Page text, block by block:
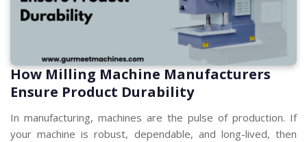
How Milling Machine Manufacturers
Ensure Product Durability
In manufacturing, machines are the pulse of production. If
your machine is robust, dependable, and long-lived, then